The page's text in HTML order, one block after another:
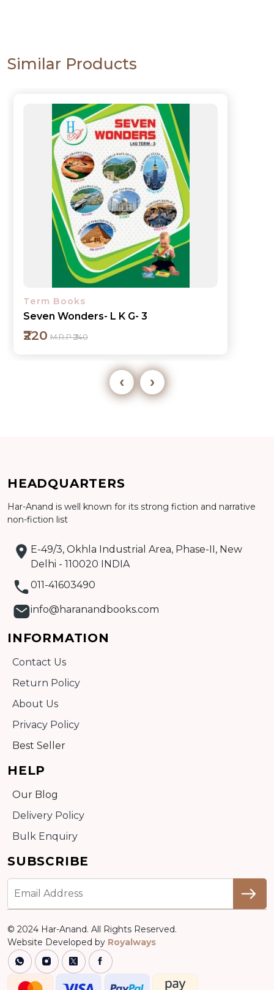
Similar Products
Term Books
Seven Wonders- L K G- 3
₹220 M.R.P ₹240
Detail
‹ ›
HEADQUARTERS
Har-Anand is well known for its strong fiction and narrative
non-fiction list
E-49/3, Okhla Industrial Area, Phase-II, New
Delhi - 110020 INDIA
011-41603490
info@haranandbooks.com
INFORMATION
Contact Us
Return Policy
About Us
Privacy Policy
Best Seller
HELP
Our Blog
Delivery Policy
Bulk Enquiry
SUBSCRIBE
© 2024 Har-Anand. All Rights Reserved.
Website Developed by Royalways